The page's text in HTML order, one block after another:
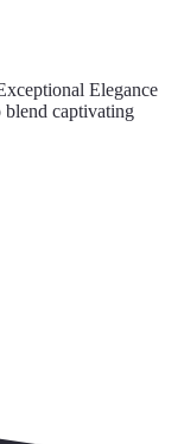
Elegance
blend captivating